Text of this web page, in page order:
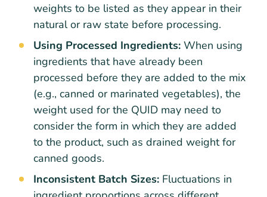
weights to be listed as they appear in their
natural or raw state before processing.
Using Processed Ingredients: When using
ingredients that have already been
processed before they are added to the mix
(e.g., canned or marinated vegetables), the
weight used for the QUID may need to
consider the form in which they are added
to the product, such as drained weight for
canned goods.
Inconsistent Batch Sizes: Fluctuations in